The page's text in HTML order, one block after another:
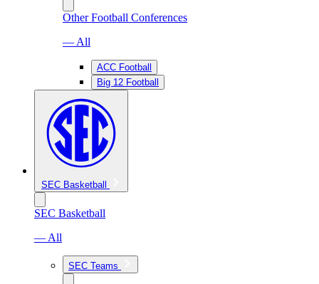
Other Football Conferences
— All
ACC Football
Big 12 Football
SEC Basketball
SEC Basketball
— All
SEC Teams